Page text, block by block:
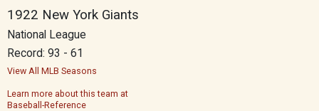
1922 New York Giants
National League
Record: 93 - 61
View All MLB Seasons
Learn more about this team at
Baseball-Reference